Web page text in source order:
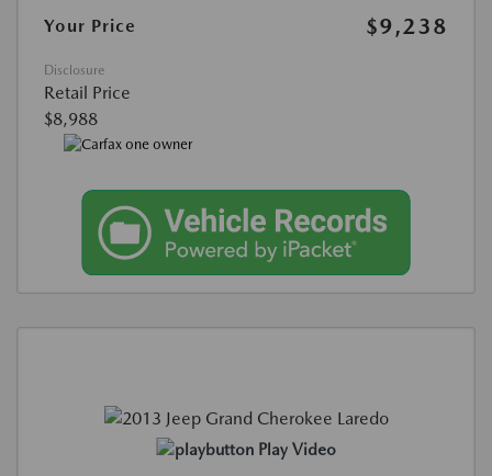
Your Price $9,238
Disclosure
Retail Price
$8,988
Play Video